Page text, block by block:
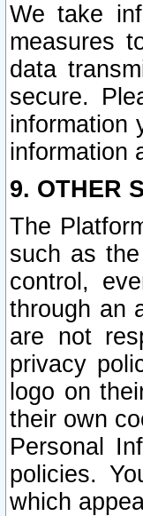
We take
measures
data
secure.
information
information
9. OTHER
The
such as
control,
through an
are not
privacy
logo on
their own
Personal
policies.
which